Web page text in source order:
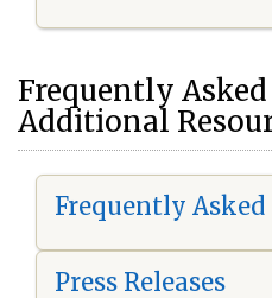
Frequently
Additional
Frequently Asked
Press Releases